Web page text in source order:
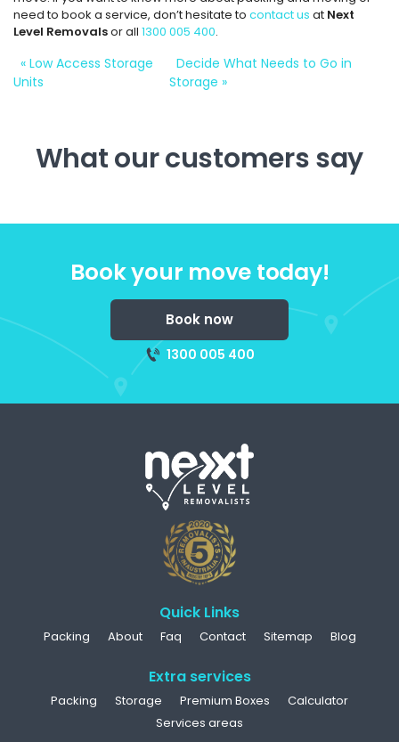
need to book a service, don’t hesitate to contact us at Next
Level Removalsor all 1300 005 400.
« Low Access Storage
Units
Decide What Needs to Go in
Storage »
What our customers say
Book your move today!
Book now
1300 005 400
Quick Links
Packing About Faq Contact Sitemap Blog
Extra services
Packing Storage Premium Boxes
Calculator
Services areas